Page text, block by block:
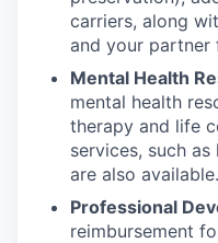
carriers, along
and your partner
Mental Health
mental health
therapy and life
services, such
are also available.
Professional
reimbursement